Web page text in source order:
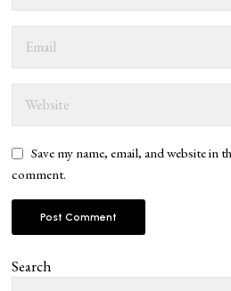
Save my name, email, and website
comment.
Search